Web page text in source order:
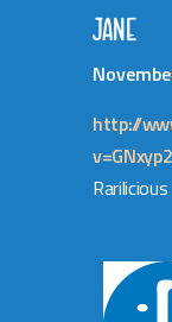
JANE
http://
Rarilicious